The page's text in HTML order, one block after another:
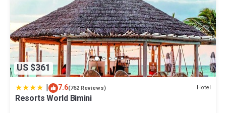
US $361
| 7.6(762 Reviews) Hotel
Resorts World Bimini